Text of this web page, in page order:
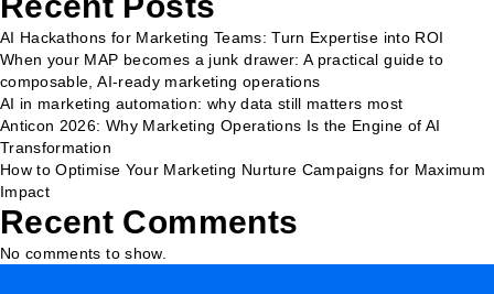
AI Hackathons for Marketing Teams: Turn Expertise into ROI
When your MAP becomes a junk drawer: A practical guide to
composable, AI-ready marketing operations
AI in marketing automation: why data still matters most
Anticon 2026: Why Marketing Operations Is the Engine of AI
Transformation
How to Optimise Your Marketing Nurture Campaigns for Maximum
Impact
Recent Comments
No comments to show.